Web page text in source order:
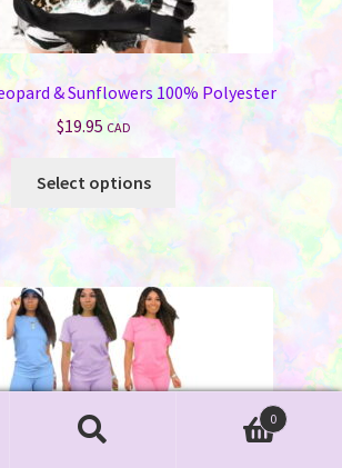
& Sunflowers 100% Polyester
$19.95 CAD
Select options
multiple
variants.
The
options
may
be
0